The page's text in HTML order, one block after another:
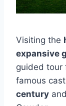
Visiting the
expansive
guided tour
famous
century